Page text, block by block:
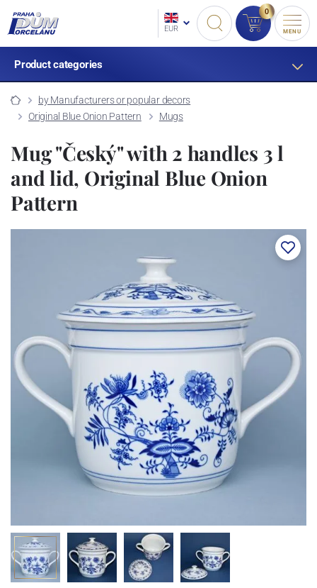
EUR
0
MENU
Product categories
by Manufacturers or popular decors
Original Blue Onion Pattern
Mugs
Mug "Český" with 2 handles 3 l
and lid, Original Blue Onion
Pattern